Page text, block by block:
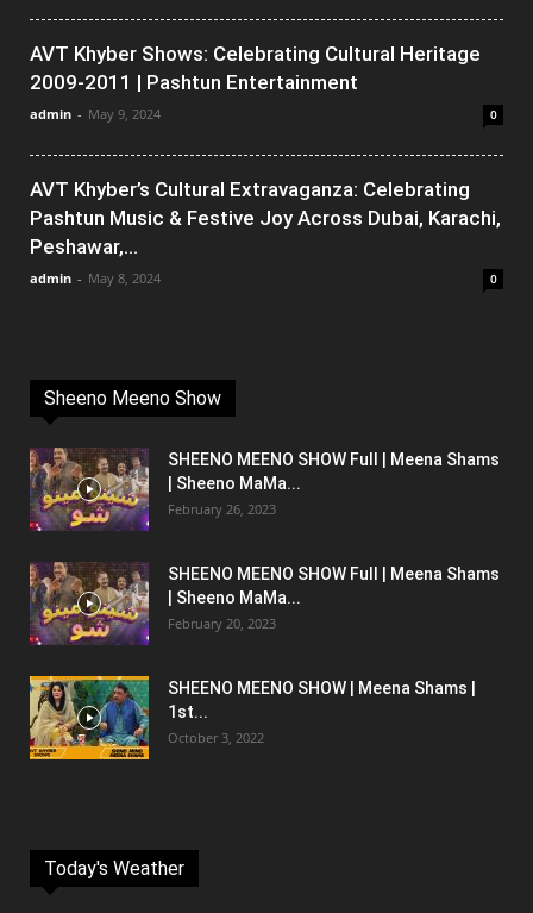
AVT Khyber Shows: Celebrating Cultural Heritage
2009-2011 | Pashtun Entertainment
admin - May 9, 2024 0
AVT Khyber’s Cultural Extravaganza: Celebrating
Pashtun Music & Festive Joy Across Dubai, Karachi,
Peshawar,...
admin - May 8, 2024 0
Sheeno Meeno Show
SHEENO MEENO SHOW Full | Meena Shams
| Sheeno MaMa...
February 26, 2023
SHEENO MEENO SHOW Full | Meena Shams
| Sheeno MaMa...
February 20, 2023
SHEENO MEENO SHOW | Meena Shams |
1st...
October 3, 2022
Today's Weather